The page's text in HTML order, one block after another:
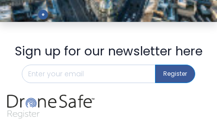
Preview
Sign up for our newsletter here
Register